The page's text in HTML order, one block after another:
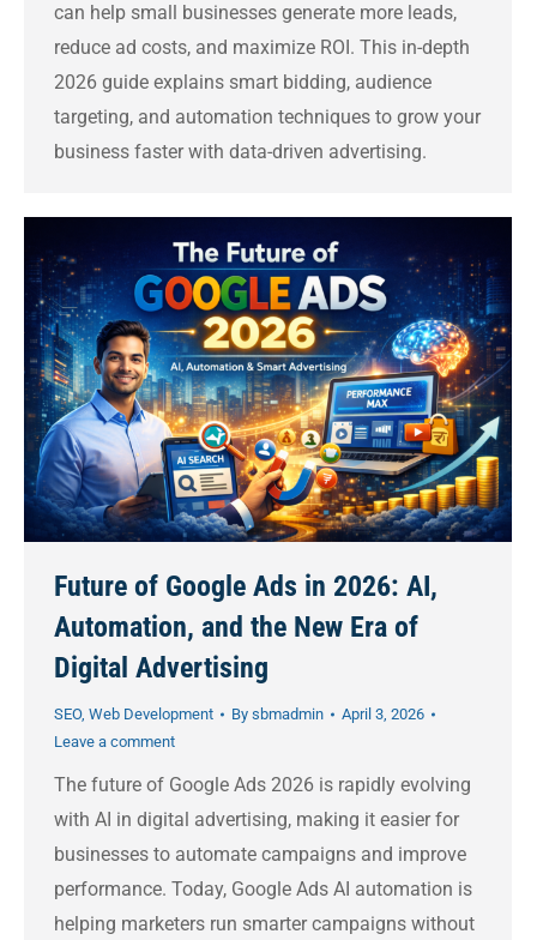
can help small businesses generate more leads,
reduce ad costs, and maximize ROI. This in-depth
2026 guide explains smart bidding, audience
targeting, and automation techniques to grow your
business faster with data-driven advertising.
Future of Google Ads in 2026: AI,
Automation, and the New Era of
Digital Advertising
SEO, Web Development By sbmadmin
April 3, 2026
Leave a comment
The future of Google Ads 2026 is rapidly evolving
with AI in digital advertising, making it easier for
businesses to automate campaigns and improve
performance. Today, Google Ads AI automation is
helping marketers run smarter campaigns without